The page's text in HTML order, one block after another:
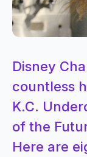
Disney
countless
K.C.
of the
Here are